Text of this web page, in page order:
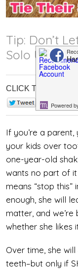
Tip: Don’t
Solo Until
CLICK TO SHARE:
0
If you’re a
your kids over
one-year-old
wants no part of it
means “stop
enough, she will
matter, and we’re
whether she likes
Over time, she
teeth–but only if